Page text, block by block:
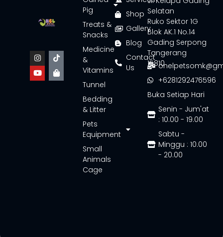
Shop
Gallery
Blog
Contact
Us
Pig
Treats &
Snacks
Medicine
&
Vitamins
Tunnel
Bedding
& Litter
Pets
Equipment
Small
Animals
Cage
Selatan
Ruko Sektor 1G
Blok AK.1 No.14
Gading Serpong
Tangerang
15810
+6281292476596
Buka Setiap Hari
Senin - Jum'at
: 10.00 - 19.00
Sabtu -
Minggu : 10.00
- 20.00